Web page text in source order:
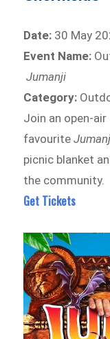
Date: 30 May
Event Name:
Jumanji
Category:
Join an open-
favourite
picnic blanket
the community.
Get Tickets